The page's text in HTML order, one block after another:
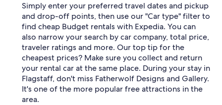
Simply enter your preferred travel dates and pickup
and drop-off points, then use our "Car type" filter to
find cheap Budget rentals with Expedia. You can
also narrow your search by car company, total price,
traveler ratings and more. Our top tip for the
cheapest prices? Make sure you collect and return
your rental car at the same place. During your stay in
Flagstaff, don't miss Fatherwolf Designs and Gallery.
It's one of the more popular free attractions in the
area.